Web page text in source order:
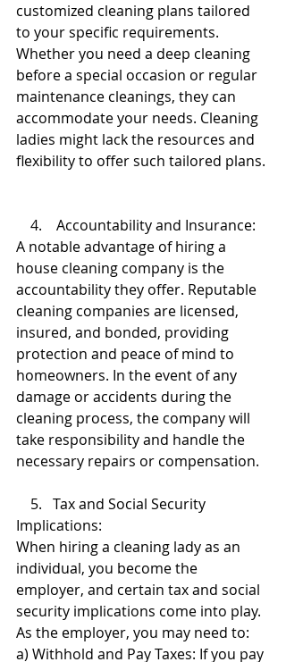
customized cleaning plans tailored
to your specific requirements.
Whether you need a deep cleaning
before a special occasion or regular
maintenance cleanings, they can
accommodate your needs. Cleaning
ladies might lack the resources and
flexibility to offer such tailored plans.
    4.    Accountability and Insurance:
A notable advantage of hiring a
house cleaning company is the
accountability they offer. Reputable
cleaning companies are licensed,
insured, and bonded, providing
protection and peace of mind to
homeowners. In the event of any
damage or accidents during the
cleaning process, the company will
take responsibility and handle the
necessary repairs or compensation.
Implications:
When hiring a cleaning lady as an
individual, you become the
employer, and certain tax and social
security implications come into play.
As the employer, you may need to:
a) Withhold and Pay Taxes: If you pay